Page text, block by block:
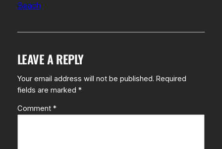
Beach
LEAVE A REPLY
Your email address will not be published. Required
fields are marked *
Comment *